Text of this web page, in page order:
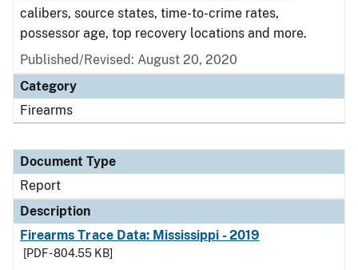
calibers, source states, time-to-crime rates,
possessor age, top recovery locations and more.
Published/Revised: August 20, 2020
Category
Firearms
Document Type
Report
Description
Firearms Trace Data: Mississippi - 2019
[PDF - 804.55 KB]